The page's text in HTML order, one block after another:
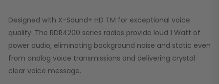
Designed with X-Sound+ HD TM for exceptional voice
quality. The RDR4200 series radios provide loud 1 Watt of
power audio, eliminating background noise and static even
from analog voice transmissions and delivering crystal
clear voice message.